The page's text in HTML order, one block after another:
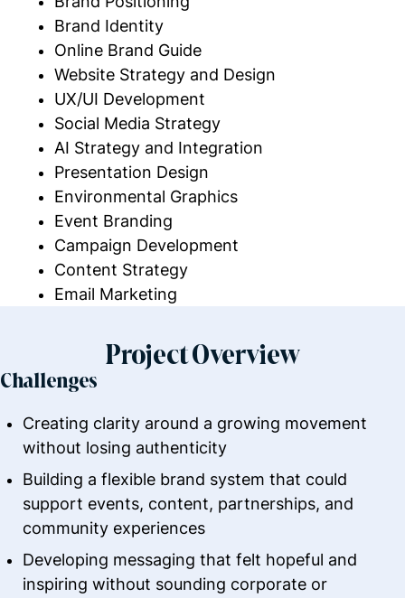
Brand Identity
Online Brand Guide
Website Strategy and Design
UX/UI Development
Social Media Strategy
AI Strategy and Integration
Presentation Design
Environmental Graphics
Event Branding
Campaign Development
Content Strategy
Email Marketing
Project Overview
Challenges
Creating clarity around a growing movement
without losing authenticity
Building a flexible brand system that could
support events, content, partnerships, and
community experiences
Developing messaging that felt hopeful and
inspiring without sounding corporate or